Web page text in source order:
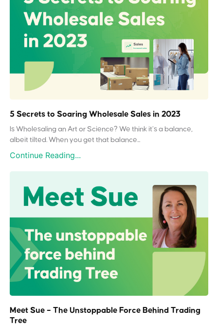
5 Secrets to Soaring Wholesale Sales in 2023
Is Wholesaling an Art or Science? We think it’s a balance,
albeit tilted. When you get that balance...
Continue Reading...
Meet Sue – The Unstoppable Force Behind Trading
Tree